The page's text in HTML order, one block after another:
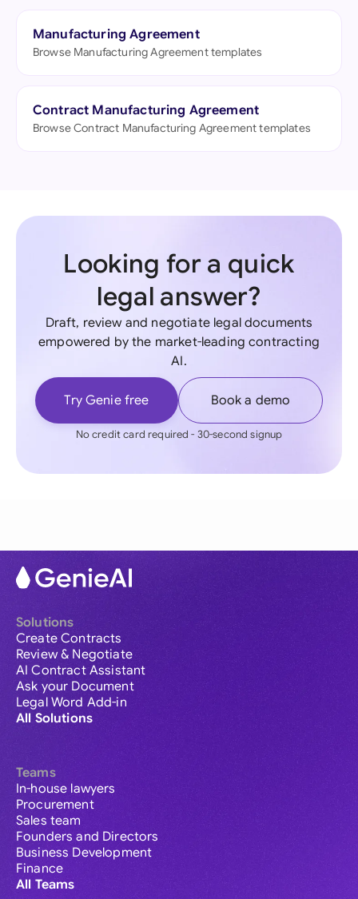
Manufacturing Agreement
Browse Manufacturing Agreement templates
Contract Manufacturing Agreement
Browse Contract Manufacturing Agreement templates
Looking for a quick
legal answer?
Draft, review and negotiate legal documents
empowered by the market-leading contracting
AI.
Try Genie free Book a demo
No credit card required - 30-second signup
Solutions
Create Contracts
Review & Negotiate
AI Contract Assistant
Ask your Document
Legal Word Add-in
All Solutions
Teams
In-house lawyers
Procurement
Sales team
Founders and Directors
Business Development
Finance
All Teams